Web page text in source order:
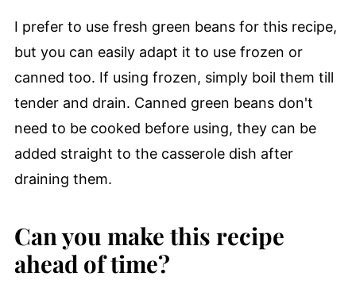
I prefer to use fresh green beans for this recipe,
but you can easily adapt it to use frozen or
canned too. If using frozen, simply boil them till
tender and drain. Canned green beans don't
need to be cooked before using, they can be
added straight to the casserole dish after
draining them.
Can you make this recipe
ahead of time?